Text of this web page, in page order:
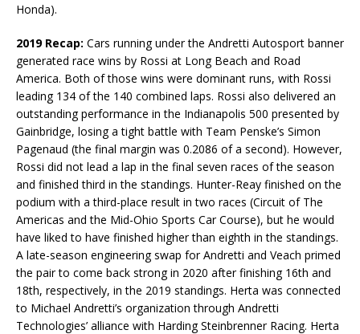
Honda).
2019 Recap: Cars running under the Andretti Autosport banner
generated race wins by Rossi at Long Beach and Road
America. Both of those wins were dominant runs, with Rossi
leading 134 of the 140 combined laps. Rossi also delivered an
outstanding performance in the Indianapolis 500 presented by
Gainbridge, losing a tight battle with Team Penske’s Simon
Pagenaud (the final margin was 0.2086 of a second). However,
Rossi did not lead a lap in the final seven races of the season
and finished third in the standings. Hunter-Reay finished on the
podium with a third-place result in two races (Circuit of The
Americas and the Mid-Ohio Sports Car Course), but he would
have liked to have finished higher than eighth in the standings.
A late-season engineering swap for Andretti and Veach primed
the pair to come back strong in 2020 after finishing 16th and
18th, respectively, in the 2019 standings. Herta was connected
to Michael Andretti’s organization through Andretti
Technologies’ alliance with Harding Steinbrenner Racing. Herta